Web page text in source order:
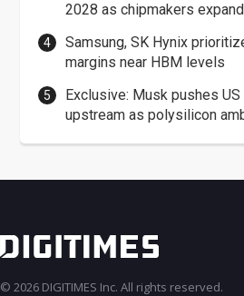
2028 as chipmakers expand
Samsung, SK Hynix
margins near HBM levels
Exclusive: Musk pushes
upstream as polysilicon
© 2026 DIGITIMES Inc. All rights reserved.